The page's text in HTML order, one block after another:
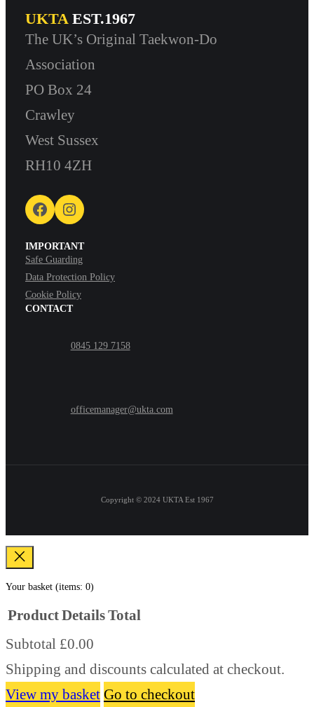
UKTAEST.1967
The UK’s Original Taekwon-Do
Association
PO Box 24
Crawley
West Sussex
RH10 4ZH
Facebook Instagram
IMPORTANT
Safe Guarding
Data Protection Policy
Cookie Policy
CONTACT
0845 129 7158
officemanager@ukta.com
Copyright © 2024 UKTA Est 1967
Your basket (items: 0)
Products
in
basket
ProductDetailsTotal
Subtotal £0.00
Shipping and discounts calculated at checkout.
View my basket Go to checkout